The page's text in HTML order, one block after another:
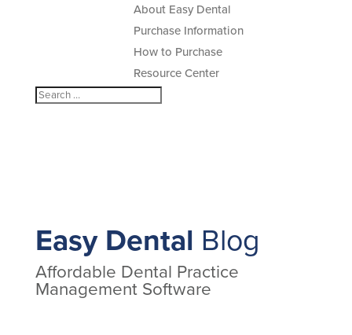
About Easy Dental
Purchase Information
How to Purchase
Resource Center
Easy Dental Blog
Affordable Dental Practice
Management Software